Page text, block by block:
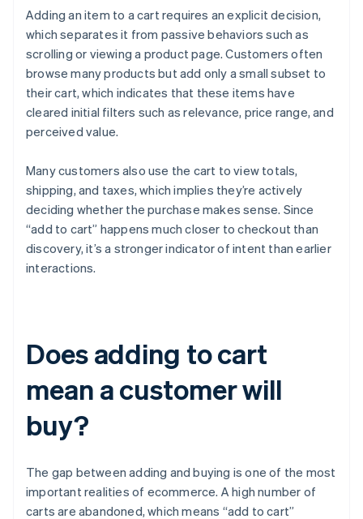
Adding an item to a cart requires an explicit decision,
which separates it from passive behaviors such as
scrolling or viewing a product page. Customers often
browse many products but add only a small subset to
their cart, which indicates that these items have
cleared initial filters such as relevance, price range, and
perceived value.
Many customers also use the cart to view totals,
shipping, and taxes, which implies they’re actively
deciding whether the purchase makes sense. Since
“add to cart” happens much closer to checkout than
discovery, it’s a stronger indicator of intent than earlier
interactions.
Does adding to cart
mean a customer will
buy?
The gap between adding and buying is one of the most
important realities of ecommerce. A high number of
carts are abandoned, which means “add to cart”